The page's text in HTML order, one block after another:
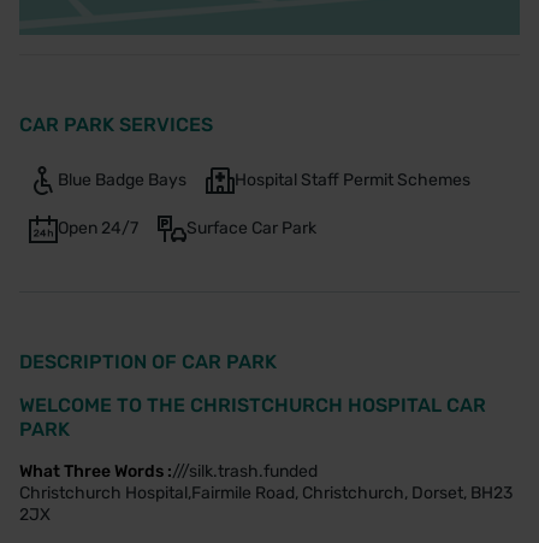
CAR PARK SERVICES
Blue Badge Bays Hospital Staff Permit Schemes
Open 24/7 Surface Car Park
DESCRIPTION OF CAR PARK
WELCOME TO THE CHRISTCHURCH HOSPITAL CAR
PARK
What Three Words :///silk.trash.funded
Christchurch Hospital,Fairmile Road, Christchurch, Dorset, BH23
2JX